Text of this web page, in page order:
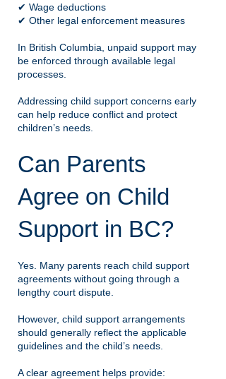
✔ Wage deductions
✔ Other legal enforcement measures
In British Columbia, unpaid support may
be enforced through available legal
processes.
Addressing child support concerns early
can help reduce conflict and protect
children’s needs.
Can Parents
Agree on Child
Support in BC?
Yes. Many parents reach child support
agreements without going through a
lengthy court dispute.
However, child support arrangements
should generally reflect the applicable
guidelines and the child’s needs.
A clear agreement helps provide: